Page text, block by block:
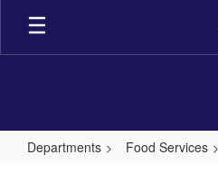
Skip
main
Departments Food Services